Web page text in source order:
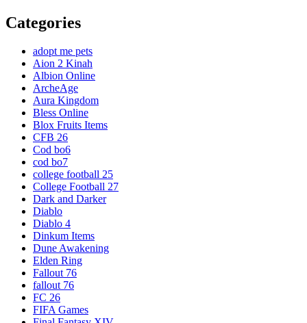
Categories
adopt me pets
Aion 2 Kinah
Albion Online
ArcheAge
Aura Kingdom
Bless Online
Blox Fruits Items
CFB 26
Cod bo6
cod bo7
college football 25
College Football 27
Dark and Darker
Diablo
Diablo 4
Dinkum Items
Dune Awakening
Elden Ring
Fallout 76
fallout 76
FC 26
FIFA Games